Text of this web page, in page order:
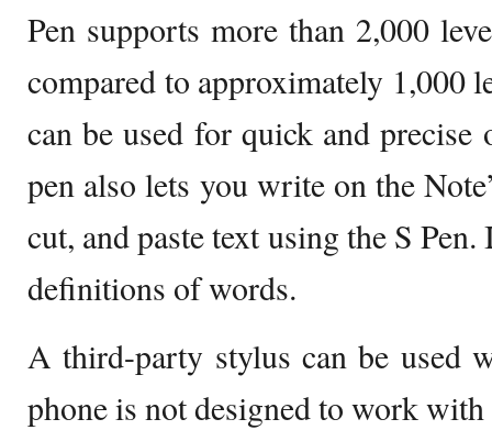
Pen supports more than 2,000
compared to approximately 1,000
can be used for quick and precise
pen also lets you write on the
cut, and paste text using the S
definitions of words.
A third-party stylus can be used
phone is not designed to work with